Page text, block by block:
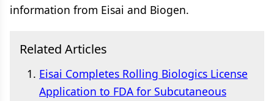
information from Eisai and Biogen.
Related Articles
Eisai Completes Rolling Biologics License
Application to FDA for Subcutaneous